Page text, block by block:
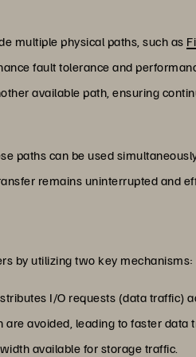
multiple physical paths, such as
fault tolerance and
available path, ensuring
paths can be used
remains uninterrupted and
by utilizing two key mechanisms:
I/O requests (data traffic)
avoided, leading to faster data
available for storage traffic.